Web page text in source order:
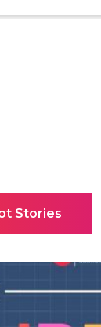
Stories